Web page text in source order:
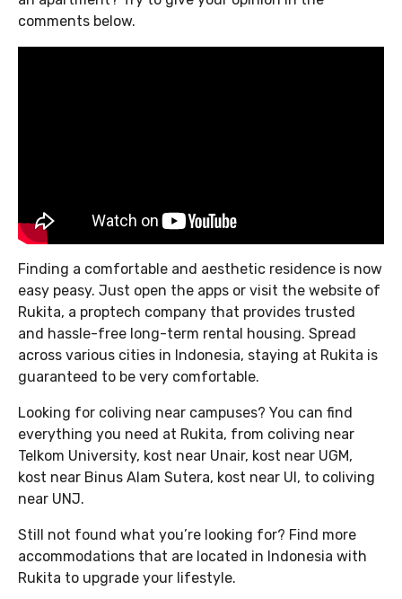
comments below.
Finding a comfortable and aesthetic residence is now
easy peasy. Just open the apps or visit the website of
Rukita, a proptech company that provides trusted
and hassle-free long-term rental housing. Spread
across various cities in Indonesia, staying at Rukita is
guaranteed to be very comfortable.
Looking for coliving near campuses? You can find
everything you need at Rukita, from coliving near
Telkom University, kost near Unair, kost near UGM,
kost near Binus Alam Sutera, kost near UI, to coliving
near UNJ.
Still not found what you’re looking for? Find more
accommodations that are located in Indonesia with
Rukita to upgrade your lifestyle.